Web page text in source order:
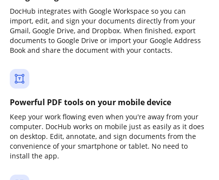
DocHub integrates with Google Workspace so you can
import, edit, and sign your documents directly from your
Gmail, Google Drive, and Dropbox. When finished, export
documents to Google Drive or import your Google Address
Book and share the document with your contacts.
Powerful PDF tools on your mobile device
Keep your work flowing even when you're away from your
computer. DocHub works on mobile just as easily as it does
on desktop. Edit, annotate, and sign documents from the
convenience of your smartphone or tablet. No need to
install the app.